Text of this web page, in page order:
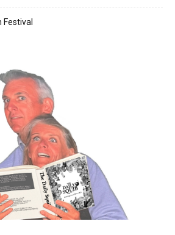
Festival